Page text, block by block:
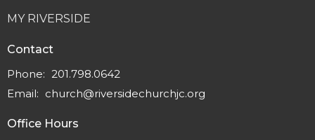
MY RIVERSIDE
Contact
Phone: 201.798.0642
Email: church@riversidechurchjc.org
Office Hours